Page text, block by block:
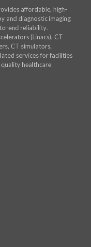
affordable, high-
and diagnostic imaging
end reliability.
(Linacs), CT
CT simulators,
services for facilities
healthcare